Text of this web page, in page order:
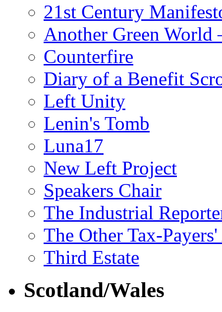
21st Century
Another Green World
Counterfire
Diary of a Benefit
Left Unity
Lenin's Tomb
Luna17
New Left Project
Speakers Chair
The Industrial
The Other Tax-
Third Estate
Scotland/Wales